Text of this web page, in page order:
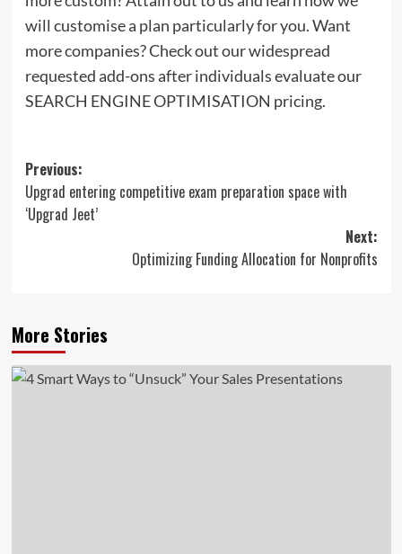
will customise a plan particularly for you. Want
more companies? Check out our widespread
requested add-ons after individuals evaluate our
SEARCH ENGINE OPTIMISATION pricing.
Post
navigation
Previous:
Upgrad entering competitive exam preparation space with
‘Upgrad Jeet’
Next:
Optimizing Funding Allocation for Nonprofits
More Stories